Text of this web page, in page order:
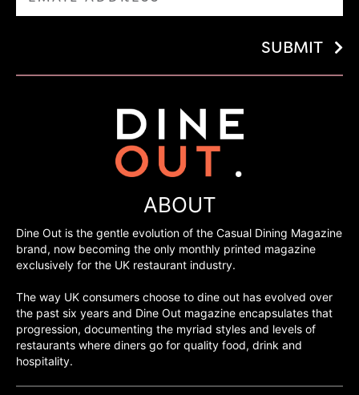
SUBMIT
ABOUT
Dine Out is the gentle evolution of the Casual Dining Magazine
brand, now becoming the only monthly printed magazine
exclusively for the UK restaurant industry.
The way UK consumers choose to dine out has evolved over
the past six years and Dine Out magazine encapsulates that
progression, documenting the myriad styles and levels of
restaurants where diners go for quality food, drink and
hospitality.